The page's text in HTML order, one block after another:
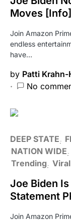
Moves [Info]
Join Amazon
endless
have…
by Patti Krahn-
No
DEEP STATE
NATION WIDE
Trending Viral
Joe Biden
Statement
Join Amazon